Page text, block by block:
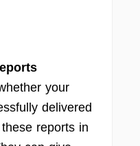
your
delivered
reports in